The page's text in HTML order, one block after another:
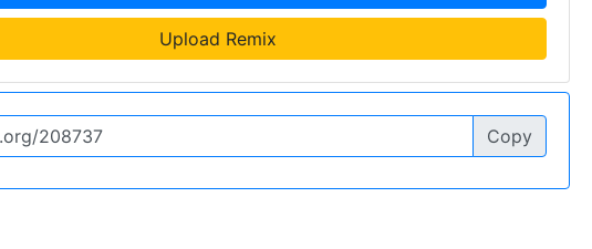
Upload Remix
Copy